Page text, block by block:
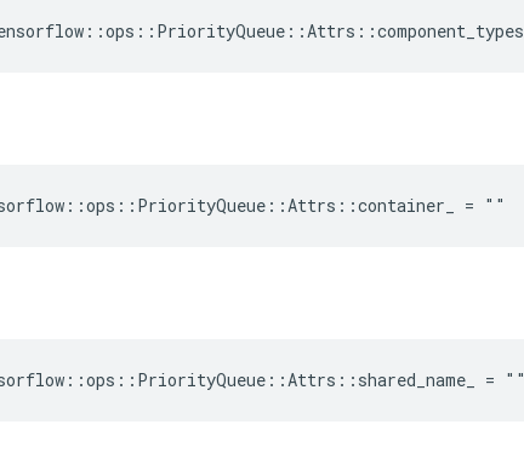
::ops :: PriorityQueue ::Attrs ::component_types_
= ""
= ""